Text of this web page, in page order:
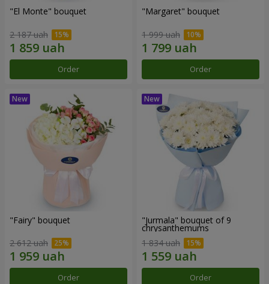
"El Monte" bouquet
2 187 uah
Order
"Margaret" bouquet
1 999 uah
Order
"Fairy" bouquet
2 612 uah
Order
"Jurmala" bouquet of 9
chrysanthemums
1 834 uah
Order